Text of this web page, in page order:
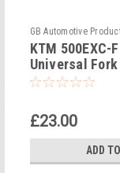
GB Automotive
-394
KTM 500EXC-
Universal
Pull Up Tool
£23.00
ADD